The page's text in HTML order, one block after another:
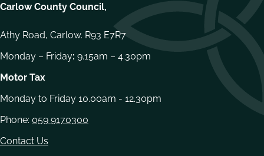
Carlow County Council,
Athy Road, Carlow. R93 E7R7
Monday – Friday: 9.15am – 4.30pm
Motor Tax
Monday to Friday 10.00am - 12.30pm
Phone: 059 9170300
Contact Us